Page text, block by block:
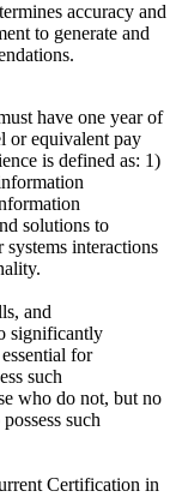
accuracy and
to generate and
have one year of
or equivalent pay
is defined as: 1)
solutions to
interactions
and
significantly
for
such
who do not, but no
such
Certification in